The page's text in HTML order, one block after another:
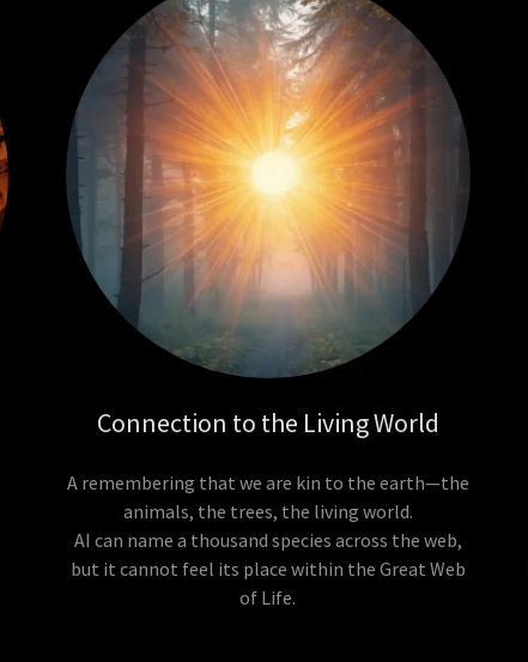
Connection to the Living World
A remembering that we are kin to the earth—the
animals, the trees, the living world.
AI can name a thousand species across the web,
but it cannot feel its place within the Great Web
of Life.